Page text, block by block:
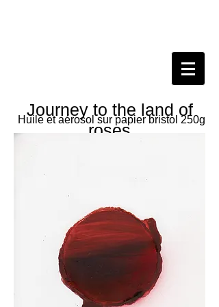
Journey to the land of
roses
Journey of the nineteen of May two
Oil and spray on paper
21x29.7 cm, 2020
Huile et aérosol sur papier bristol 250g